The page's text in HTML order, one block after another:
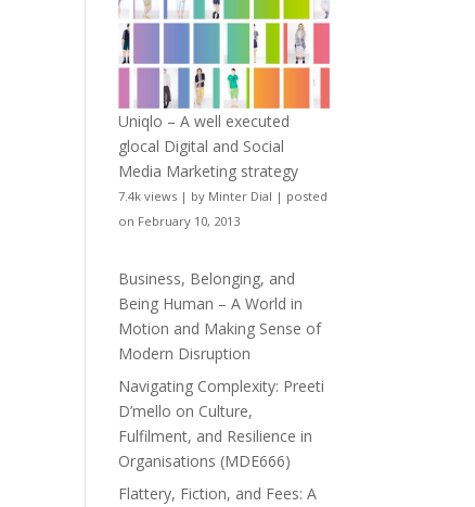
Uniqlo – A well executed
glocal Digital and Social
Media Marketing strategy
7.4k views | by Minter Dial | posted
on February 10, 2013
Business, Belonging, and
Being Human – A World in
Motion and Making Sense of
Modern Disruption
Navigating Complexity: Preeti
D’mello on Culture,
Fulfilment, and Resilience in
Organisations (MDE666)
Flattery, Fiction, and Fees: A